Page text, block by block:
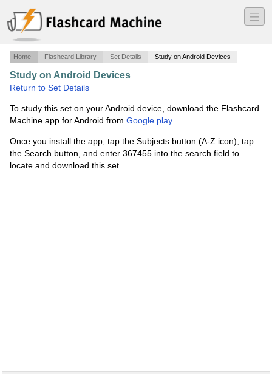
―
―
―
Home Flashcard Library Set Details Study on Android Devices
Study on Android Devices
Return to Set Details
To study this set on your Android device, download the Flashcard
Machine app for Android from Google play.
Once you install the app, tap the Subjects button (A-Z icon), tap
the Search button, and enter 367455 into the search field to
locate and download this set.